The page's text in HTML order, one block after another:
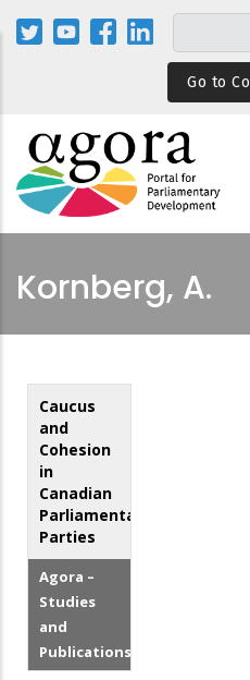
Skip
Go to
Kornberg, A.
Caucus
and
Cohesion
in
Canadian
Parliamentary
Parties
Agora –
Studies
and
Publications